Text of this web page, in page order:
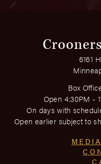
6161
Box
Open 4:30PM -
On days with
Open earlier subject to